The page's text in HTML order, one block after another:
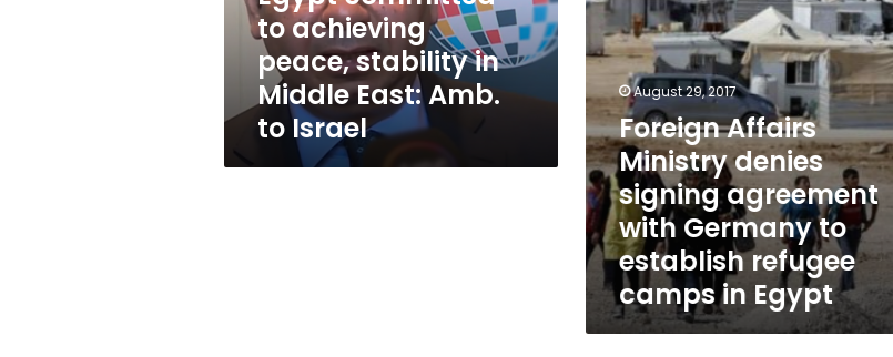
Middle
East:
Amb.
Israel
to achieving
peace, stability in
Middle East: Amb.
to Israel
Germany
establish
refugee
camps
in
Egypt
August 29, 2017
Foreign Affairs
Ministry denies
signing agreement
with Germany to
establish refugee
camps in Egypt